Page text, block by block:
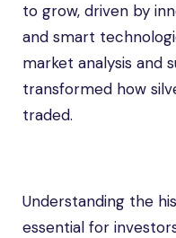
to grow, driven by
and smart
market analysis and
transformed how
traded.
Understanding the
essential for